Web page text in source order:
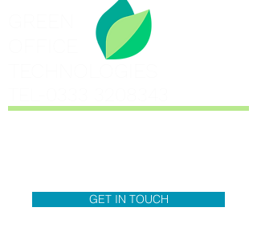
GET IN TOUCH